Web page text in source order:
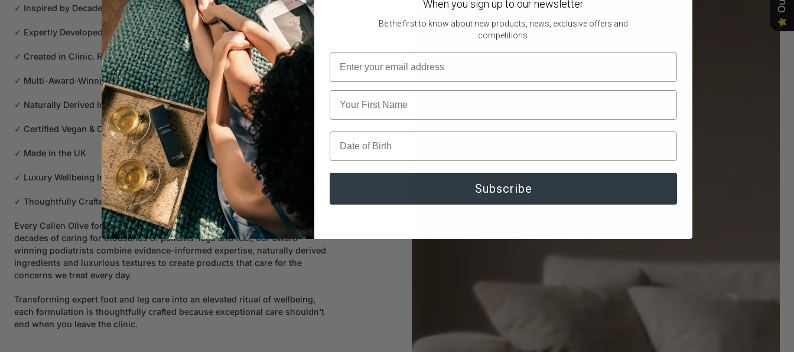
✓ Inspired by Decades of Caring for Thousands of Patients' Legs & Feet
✓ Expertly Developed by Award-Winning Podiatrists
✓ Created in Clinic. Refined Through Years of Clinical Experience
✓ Multi-Award-Winning Formulations
✓ Naturally Derived Ingredients
✓ Certified Vegan & Cruelty Free
✓ Made in the UK
✓ Luxury Wellbeing Inspired
✓ Thoughtfully Crafted for Everyday Wellbeing
Every Callen Olive formulation begins with real clinical insight. Inspired by
decades of caring for thousands of patients' legs and feet, our award-
winning podiatrists combine evidence-informed expertise, naturally derived
ingredients and luxurious textures to create products that care for the
concerns we treat every day.
Transforming expert foot and leg care into an elevated ritual of wellbeing,
each formulation is thoughtfully crafted because exceptional care shouldn't
end when you leave the clinic.
When you sign up to our newsletter
Be the first to know about new products, news, exclusive offers and
competitions.
Subscribe